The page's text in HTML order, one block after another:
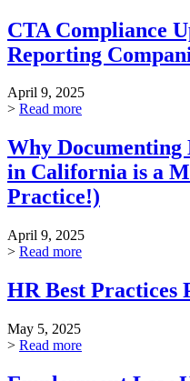
CTA Compliance
Reporting
April 9, 2025
> Read more
Why Documenting
in California is a
Practice!)
April 9, 2025
> Read more
HR Best Practices
May 5, 2025
> Read more